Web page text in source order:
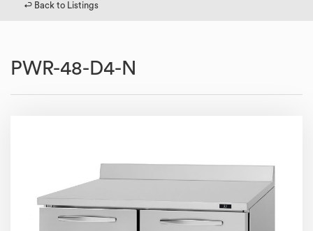
↩︎ Back to Listings
PWR-48-D4-N